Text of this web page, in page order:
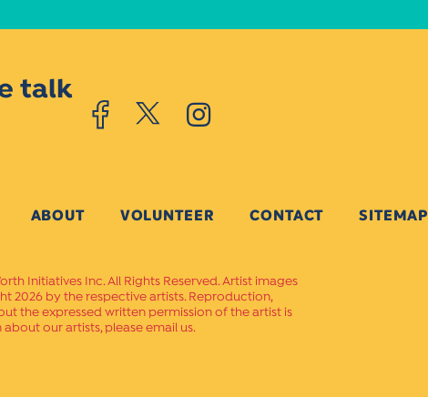
talk
ABOUT VOLUNTEER CONTACT SITEMAP
Initiatives Inc. All Rights Reserved. Artist images
2026 by the respective artists. Reproduction,
the expressed written permission of the artist is
our artists, please email us.